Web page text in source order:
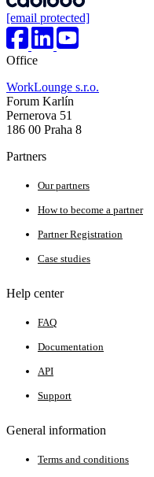
[email protected]
Office
WorkLounge s.r.o.
Forum Karlín
Pernerova 51
186 00 Praha 8
Partners
Our partners
How to become a partner
Partner Registration
Case studies
Help center
FAQ
Documentation
API
Support
General information
Terms and conditions